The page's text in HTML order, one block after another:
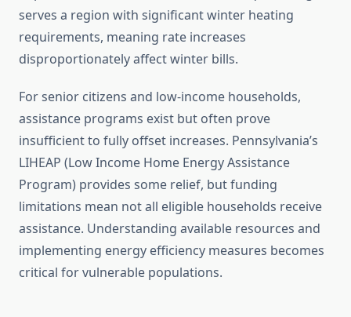
serves a region with significant winter heating
requirements, meaning rate increases
disproportionately affect winter bills.
For senior citizens and low-income households,
assistance programs exist but often prove
insufficient to fully offset increases. Pennsylvania’s
LIHEAP (Low Income Home Energy Assistance
Program) provides some relief, but funding
limitations mean not all eligible households receive
assistance. Understanding available resources and
implementing energy efficiency measures becomes
critical for vulnerable populations.